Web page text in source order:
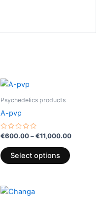
Psychedelics products
A-pvp
Rated
out
of
5
€600.00–€11,000.00
Select options
variants.
options